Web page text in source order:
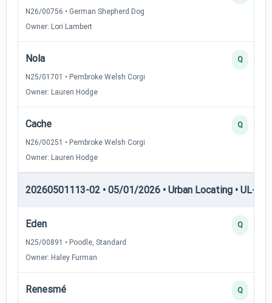
N26/00756 • German Shepherd Dog
Owner: Lori Lambert
Nola
N25/01701 • Pembroke Welsh Corgi
Owner: Lauren Hodge
Q
Cache
N26/00251 • Pembroke Welsh Corgi
Owner: Lauren Hodge
Q
20260501113-02 • 05/01/2026 • Urban Locating • UL-II
Eden
N25/00891 • Poodle, Standard
Owner: Haley Furman
Q
Renesmé Q